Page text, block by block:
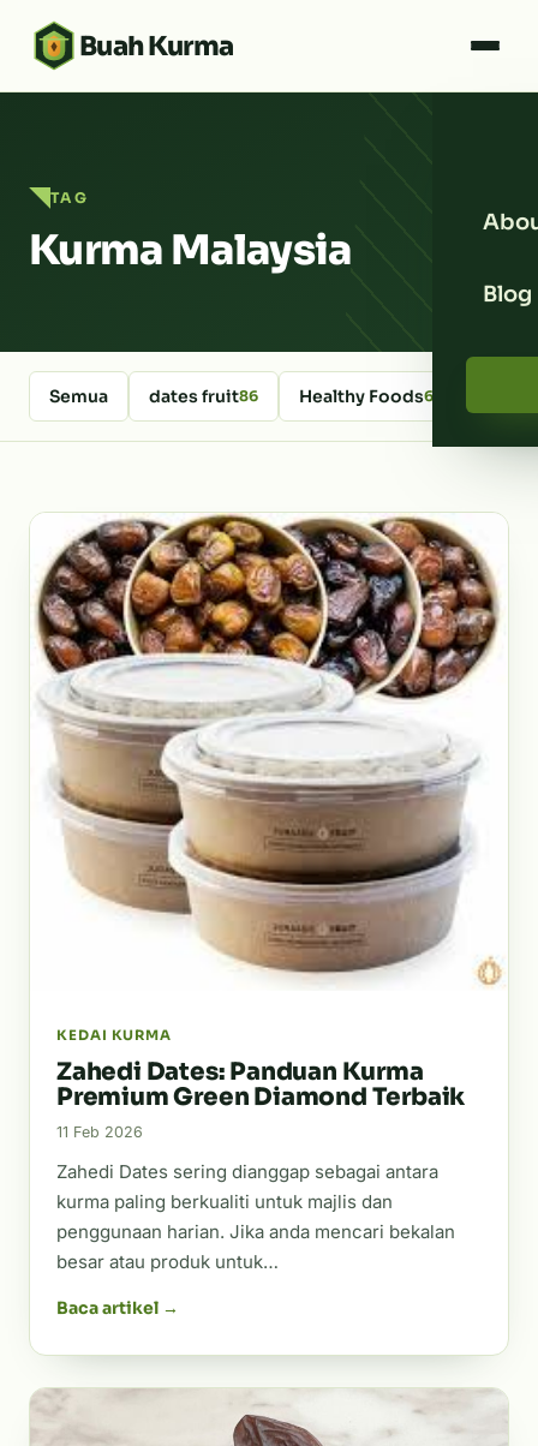
Buah Kurma
Blog
TAG
Kurma Malaysia
Semua dates fruit86 Healthy Foods64
KEDAI KURMA
Zahedi Dates: Panduan Kurma
Premium Green Diamond Terbaik
11 Feb 2026
Zahedi Dates sering dianggap sebagai antara
kurma paling berkualiti untuk majlis dan
penggunaan harian. Jika anda mencari bekalan
besar atau produk untuk…
Baca artikel →